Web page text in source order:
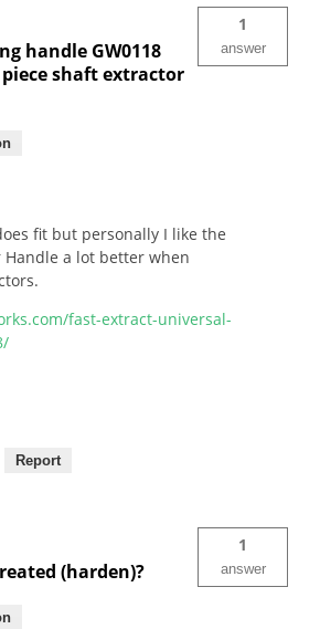
handle GW0118
shaft extractor
1
answer
fit but personally I like the
Handle a lot better when
fast-extract-universal-
Report
(harden)?
1
answer